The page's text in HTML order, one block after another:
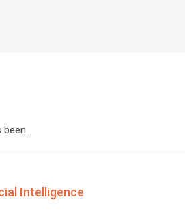
been…
Intelligence